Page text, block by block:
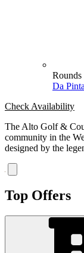
Rounds
Da
Check Availability
The Alto Golf &
community in the
designed by the
Top Offers